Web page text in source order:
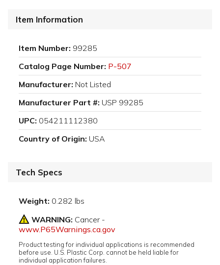
Item Information
Item Number: 99285
Catalog Page Number: P-507
Manufacturer: Not Listed
Manufacturer Part #: USP 99285
UPC: 054211112380
Country of Origin: USA
Tech Specs
Weight: 0.282 lbs
WARNING: Cancer -
www.P65Warnings.ca.gov
Product testing for individual applications is recommended
before use. U.S. Plastic Corp. cannot be held liable for
individual application failures.